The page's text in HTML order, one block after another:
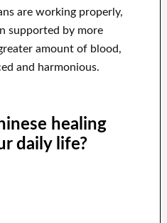
are working properly,
supported by more
amount of blood,
and harmonious.
healing
daily life?